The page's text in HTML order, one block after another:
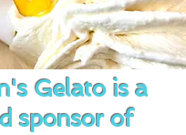
Gelato is a
sponsor of